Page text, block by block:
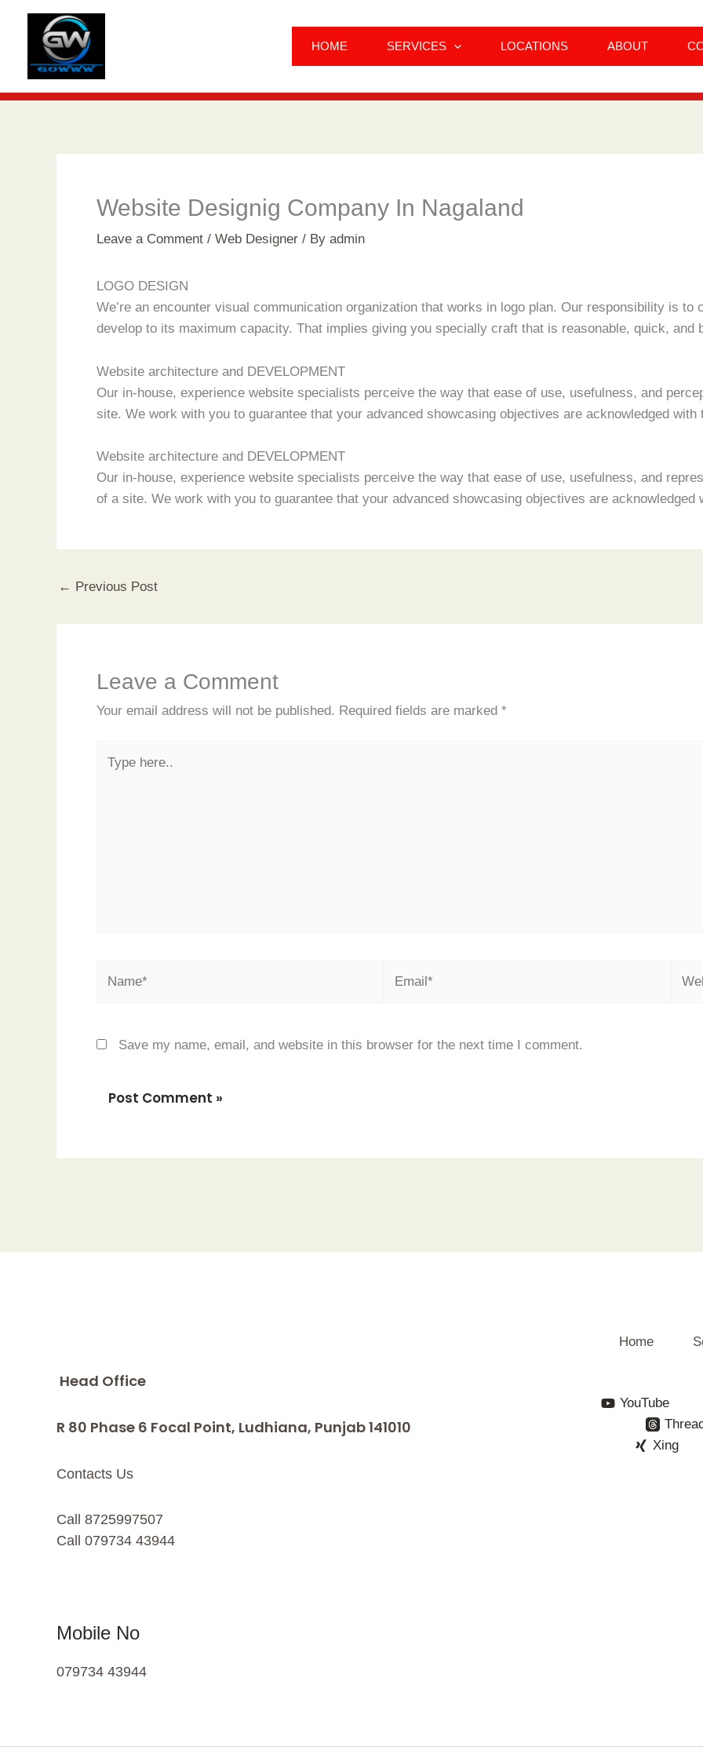
HOME SERVICES LOCATIONS ABOUT
Website Designig Company In Nagaland
Leave a Comment / Web Designer / By admin
LOGO DESIGN
We’re an encounter visual communication organization that works in logo plan. Our responsibility is to
develop to its maximum capacity. That implies giving you specially craft that is reasonable, quick, and
Website architecture and DEVELOPMENT
Our in-house, experience website specialists perceive the way that ease of use, usefulness, and
site. We work with you to guarantee that your advanced showcasing objectives are acknowledged with
Website architecture and DEVELOPMENT
Our in-house, experience website specialists perceive the way that ease of use, usefulness, and
of a site. We work with you to guarantee that your advanced showcasing objectives are acknowledged
← Previous Post
Leave a Comment
Your email address will not be published. Required fields are marked *
here..
Save my name, email, and website in this browser for the next time I comment.
Head Office
R 80 Phase 6 Focal Point, Ludhiana, Punjab 141010
Contacts Us
Call 8725997507
Call 079734 43944
Mobile No
079734 43944
Home
YouTube
Xing